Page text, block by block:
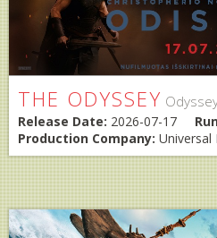
THE ODYSSEY
Release Date: 2026-07-17
Production Company: Universal